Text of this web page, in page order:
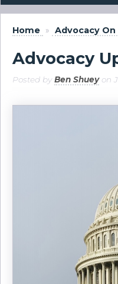
Home » Advocacy
Advocacy
Posted byBen Shueyon